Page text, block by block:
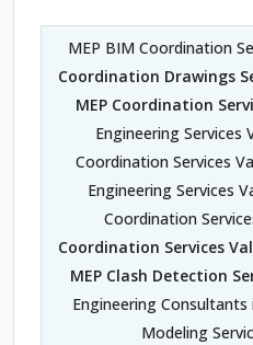
MEP BIM Coordination
Coordination Drawings
MEP Coordination
Engineering Services
Coordination Services
Engineering Services
Coordination
Coordination Services
MEP Clash Detection
Engineering
Modeling